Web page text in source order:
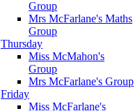
Group
Mrs McFarlane's Maths
Group
Thursday
Miss McMahon's
Group
Mrs McFarlane's Group
Friday
Miss McFarlane's